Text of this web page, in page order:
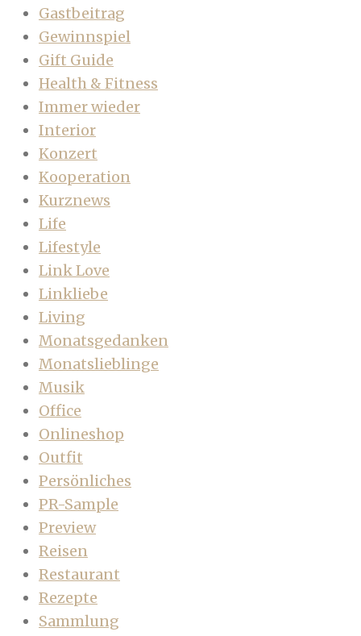
Gastbeitrag
Gewinnspiel
Gift Guide
Health & Fitness
Immer wieder
Interior
Konzert
Kooperation
Kurznews
Life
Lifestyle
Link Love
Linkliebe
Living
Monatsgedanken
Monatslieblinge
Musik
Office
Onlineshop
Outfit
Persönliches
PR-Sample
Preview
Reisen
Restaurant
Rezepte
Sammlung